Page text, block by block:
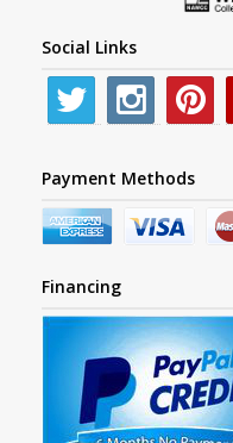
Social Links
Payment Methods
Financing